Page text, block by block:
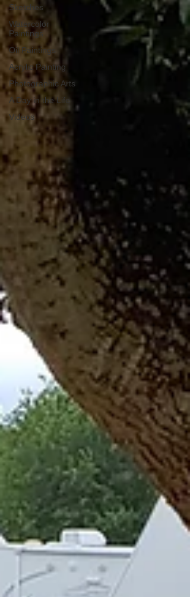
Sketches
Watercolor
Paintings
Oil Paintings
Acrylic Painting
Photographic Arts
A Day in the Life
Videos